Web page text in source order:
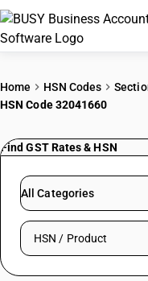
PRICING
Try BUSY free
Home HSN Codes
HSN Code 32041660
Find GST Rates & HSN
All Categories
Search HSN by code